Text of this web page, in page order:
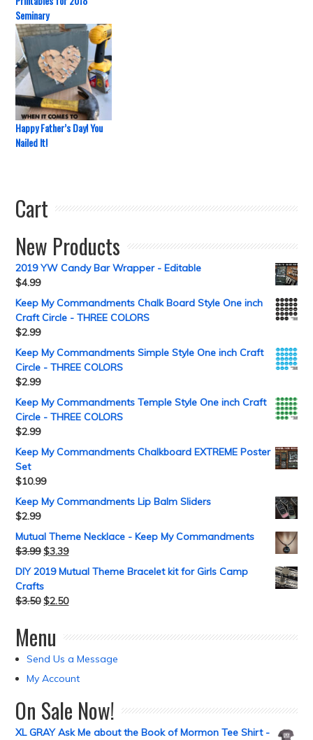
Seminary
Happy Father’s Day! You
Nailed It!
Cart
New Products
2019 YW Candy Bar Wrapper - Editable
$4.99
Keep My Commandments Chalk Board Style One inch
Craft Circle - THREE COLORS
$2.99
Keep My Commandments Simple Style One inch Craft
Circle - THREE COLORS
$2.99
Keep My Commandments Temple Style One inch Craft
Circle - THREE COLORS
$2.99
Keep My Commandments Chalkboard EXTREME Poster
Set
$10.99
Keep My Commandments Lip Balm Sliders
$2.99
Mutual Theme Necklace - Keep My Commandments
$3.99 $3.39
DIY 2019 Mutual Theme Bracelet kit for Girls Camp
Crafts
$3.50 $2.50
Menu
Send Us a Message
My Account
On Sale Now!
XL GRAY Ask Me about the Book of Mormon Tee Shirt -